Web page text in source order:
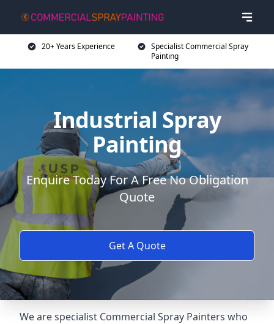
20+ Years Experience
Specialist Commercial Spray
Painting
Industrial Spray
Painting
Enquire Today For A Free No Obligation
Quote
Get A Quote
We are specialist Commercial Spray Painters who